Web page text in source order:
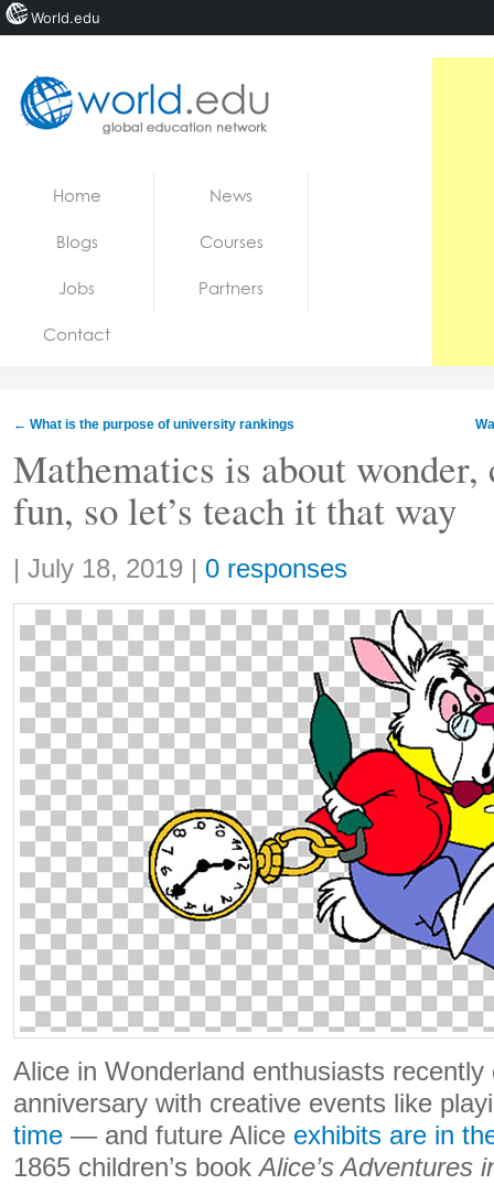
Jobs
Home News
Blogs Courses
Jobs Partners
Contact
← What is the purpose of university rankings
Mathematics is about
fun, so let’s teach it that way
Share:
| July 18, 2019 | 0 responses
Alice in Wonderland enthusiasts recently
anniversary with creative events like
time — and future Alice exhibits are in
1865 children’s bookAlice’s Adventures
World.edu